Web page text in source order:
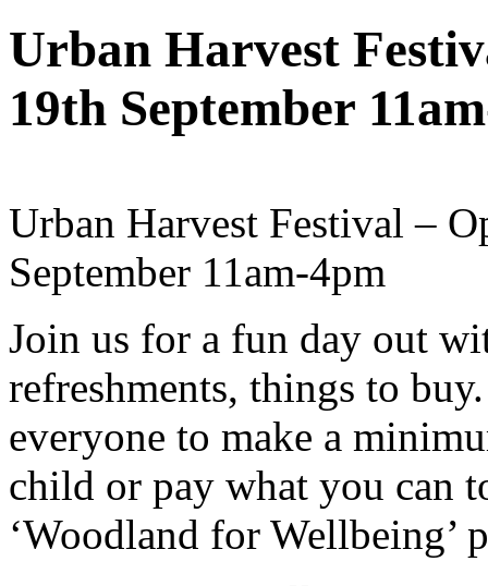
Urban Harvest
19th September
Urban Harvest Festival –
September 11am-4pm
Join us for a fun day out
refreshments, things to
everyone to make a
child or pay what you can
‘Woodland for Wellbeing’